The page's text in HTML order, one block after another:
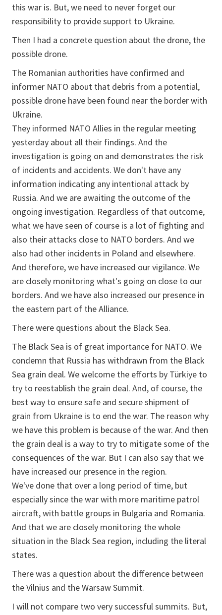
this war is. But, we need to never forget our
responsibility to provide support to Ukraine.
Then I had a concrete question about the drone, the
possible drone.
The Romanian authorities have confirmed and
informer NATO about that debris from a potential,
possible drone have been found near the border with
Ukraine.
They informed NATO Allies in the regular meeting
yesterday about all their findings. And the
investigation is going on and demonstrates the risk
of incidents and accidents. We don't have any
information indicating any intentional attack by
Russia. And we are awaiting the outcome of the
ongoing investigation. Regardless of that outcome,
what we have seen of course is a lot of fighting and
also their attacks close to NATO borders. And we
also had other incidents in Poland and elsewhere.
And therefore, we have increased our vigilance. We
are closely monitoring what's going on close to our
borders. And we have also increased our presence in
the eastern part of the Alliance.
There were questions about the Black Sea.
The Black Sea is of great importance for NATO. We
condemn that Russia has withdrawn from the Black
Sea grain deal. We welcome the efforts by Türkiye to
try to reestablish the grain deal. And, of course, the
best way to ensure safe and secure shipment of
grain from Ukraine is to end the war. The reason why
we have this problem is because of the war. And then
the grain deal is a way to try to mitigate some of the
consequences of the war. But I can also say that we
have increased our presence in the region.
We've done that over a long period of time, but
especially since the war with more maritime patrol
aircraft, with battle groups in Bulgaria and Romania.
And that we are closely monitoring the whole
situation in the Black Sea region, including the literal
states.
There was a question about the difference between
the Vilnius and the Warsaw Summit.
I will not compare two very successful summits. But,